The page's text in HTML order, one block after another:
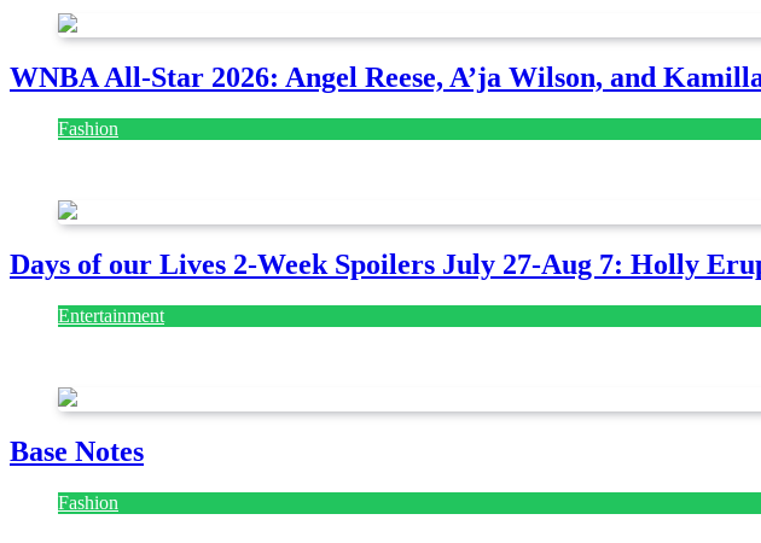
WNBA All-Star 2026: Angel Reese, A’ja Wilson, and
Fashion
Days of our Lives 2-Week Spoilers July 27-Aug 7: Holly
Entertainment
Base Notes
Fashion